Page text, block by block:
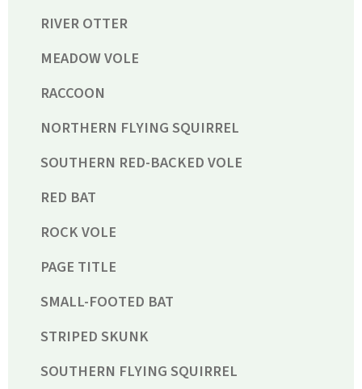
RIVER OTTER
MEADOW VOLE
RACCOON
NORTHERN FLYING SQUIRREL
SOUTHERN RED-BACKED VOLE
RED BAT
ROCK VOLE
PAGE TITLE
SMALL-FOOTED BAT
STRIPED SKUNK
SOUTHERN FLYING SQUIRREL